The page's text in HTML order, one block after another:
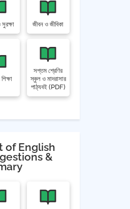
সুরক্ষা জীবন ও জীবিকা
সপ্তম শ্রেণির
স্কুল ও মাদরাসার
পাঠ্যবই (PDF)
of English
&